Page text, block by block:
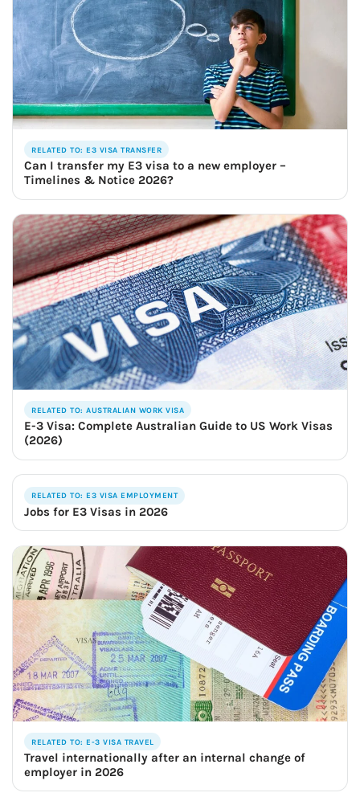
RELATED TO: E3 VISA TRANSFER
Can I transfer my E3 visa to a new employer –
Timelines & Notice 2026?
RELATED TO: AUSTRALIAN WORK VISA
E-3 Visa: Complete Australian Guide to US Work Visas
(2026)
RELATED TO: E3 VISA EMPLOYMENT
Jobs for E3 Visas in 2026
RELATED TO: E-3 VISA TRAVEL
Travel internationally after an internal change of
employer in 2026